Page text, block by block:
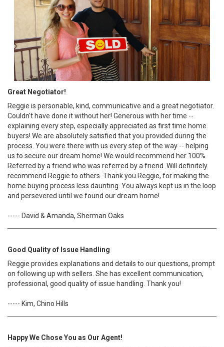
Great Negotiator!
Reggie is personable, kind, communicative and a great negotiator.
Couldn't have done it without her! Generous with her time --
explaining every step, especially appreciated as first time home
buyers! We are absolutely satisfied that you provided during the
process. You were there with us every step of the way -- helping
us to secure our dream home! We would recommend her 100%.
Referred by a friend who was referred by a friend. Will definitely
recommend Reggie to others. Thank you Reggie, for making the
home buying process less daunting. You always kept us in the loop
and persevered until we found our dream home!
----- David & Amanda, Sherman Oaks
Good Quality of Issue Handling
Reggie provides explanations and details to our questions, prompt
on following up with sellers. She has excellent communication,
professional, good quality of issue handling. Thank you!
----- Kim, Chino Hills
Happy We Chose You as Our Agent!